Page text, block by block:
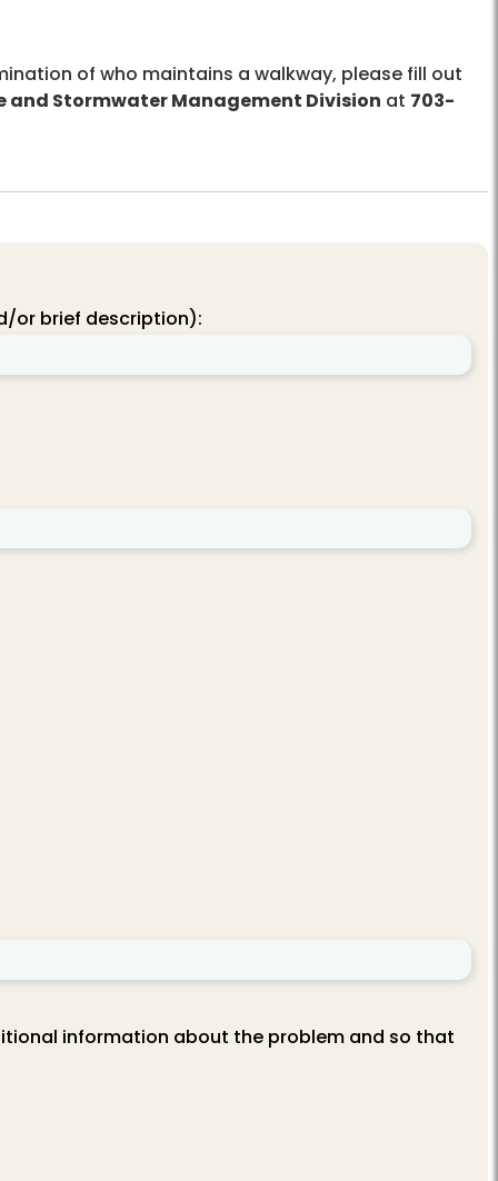
of who maintains a walkway, please fill out
and Stormwater Management Division at 703-
or brief description):
information about the problem and so that